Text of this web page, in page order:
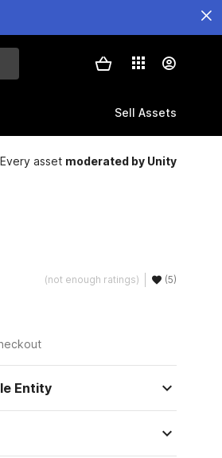
Sell Assets
Every asset moderated by Unity
(not enough ratings) (5)
Entity